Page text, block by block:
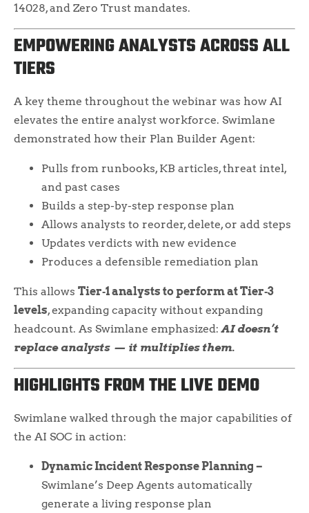
14028, and Zero Trust mandates.
EMPOWERING ANALYSTS ACROSS ALL
TIERS
A key theme throughout the webinar was how AI
elevates the entire analyst workforce. Swimlane
demonstrated how their Plan Builder Agent:
Pulls from runbooks, KB articles, threat intel,
and past cases
Builds a step-by-step response plan
Allows analysts to reorder, delete, or add steps
Updates verdicts with new evidence
Produces a defensible remediation plan
This allows Tier‑1 analysts to perform at Tier‑3
levels, expanding capacity without expanding
headcount. As Swimlane emphasized:AI doesn’t
replace analysts — it multiplies them.
HIGHLIGHTS FROM THE LIVE DEMO
Swimlane walked through the major capabilities of
the AI SOC in action:
Dynamic Incident Response Planning –
Swimlane’s Deep Agents automatically
generate a living response plan